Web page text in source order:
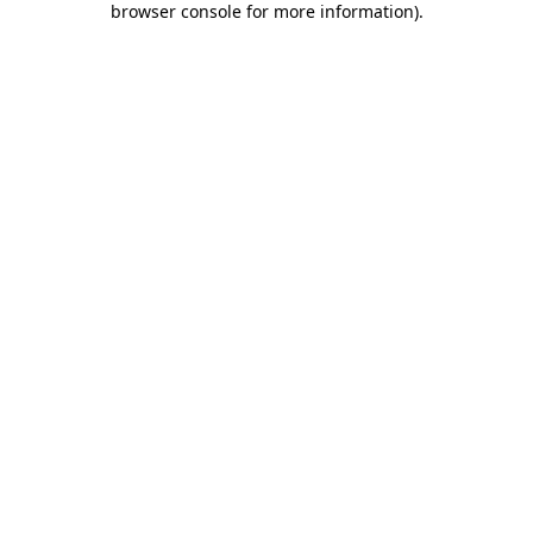
browser console for more information).